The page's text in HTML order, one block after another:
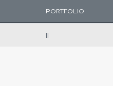
PORTFOLIO
II